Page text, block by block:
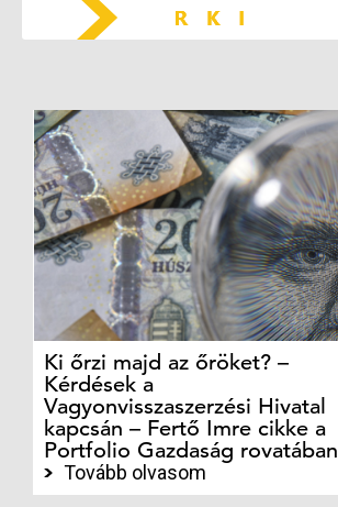
Ki őrzi majd az őröket? –
Kérdések a
Vagyonvisszaszerzési Hivatal
kapcsán – Fertő Imre cikke a
Portfolio Gazdaság rovatában
Tovább olvasom